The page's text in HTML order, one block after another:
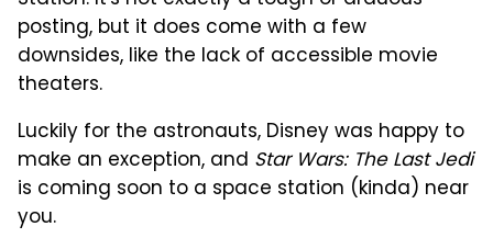
posting, but it does come with a few
downsides, like the lack of accessible movie
theaters.
Luckily for the astronauts, Disney was happy to
make an exception, and Star Wars: The Last Jedi
is coming soon to a space station (kinda) near
you.